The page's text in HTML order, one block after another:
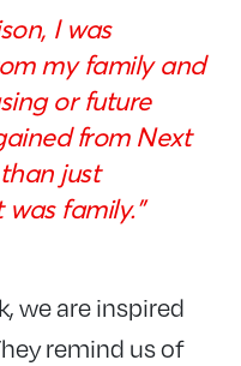
I was
my family and
or future
from Next
just
family.”
we are inspired
remind us of